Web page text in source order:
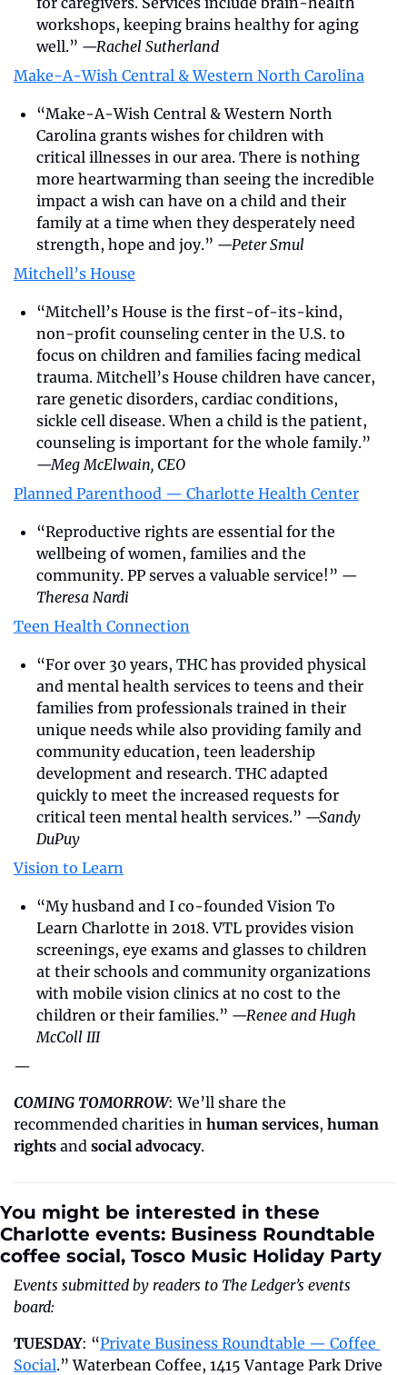
workshops, keeping brains healthy for aging
well.” —Rachel Sutherland
Make-A-Wish Central & Western North Carolina
“Make-A-Wish Central & Western North
Carolina grants wishes for children with
critical illnesses in our area. There is nothing
more heartwarming than seeing the incredible
impact a wish can have on a child and their
family at a time when they desperately need
strength, hope and joy.” —Peter Smul
Mitchell’s House
“Mitchell’s House is the first-of-its-kind,
non-profit counseling center in the U.S. to
focus on children and families facing medical
trauma. Mitchell’s House children have cancer,
rare genetic disorders, cardiac conditions,
sickle cell disease. When a child is the patient,
—Meg McElwain, CEO
Planned Parenthood — Charlotte Health Center
“Reproductive rights are essential for the
wellbeing of women, families and the
community. PP serves a valuable service!” —
Theresa Nardi
Teen Health Connection
“For over 30 years, THC has provided physical
and mental health services to teens and their
families from professionals trained in their
unique needs while also providing family and
community education, teen leadership
development and research. THC adapted
quickly to meet the increased requests for
critical teen mental health services.” —Sandy
DuPuy
Vision to Learn
“My husband and I co-founded Vision To
Learn Charlotte in 2018. VTL provides vision
screenings, eye exams and glasses to children
at their schools and community organizations
with mobile vision clinics at no cost to the
children or their families.” —Renee and Hugh
McColl III
—
COMING TOMORROW: We’ll share the
recommended charities in human services, human
rights and social advocacy.
You might be interested in these
Charlotte events: Business Roundtable
coffee social, Tosco Music Holiday Party
Events submitted by readers to The Ledger’s events
board:
TUESDAY: “Private Business Roundtable — Coffee
Social.” Waterbean Coffee, 1415 Vantage Park Drive